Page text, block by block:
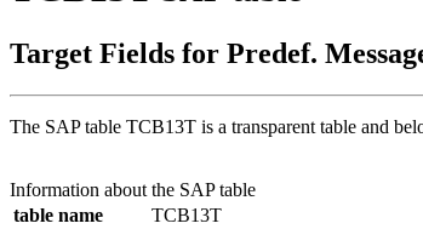
Target Fields for Predef.
The SAP table TCB13T is a transparent table and
Information about the SAP table
table name
TCB13T